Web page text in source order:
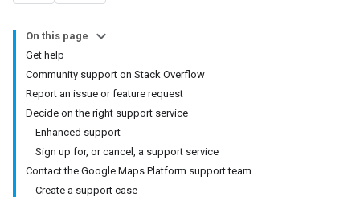
On this page
Get help
Community support on Stack Overflow
Report an issue or feature request
Decide on the right support service
Enhanced support
Sign up for, or cancel, a support service
Contact the Google Maps Platform support team
Create a support case